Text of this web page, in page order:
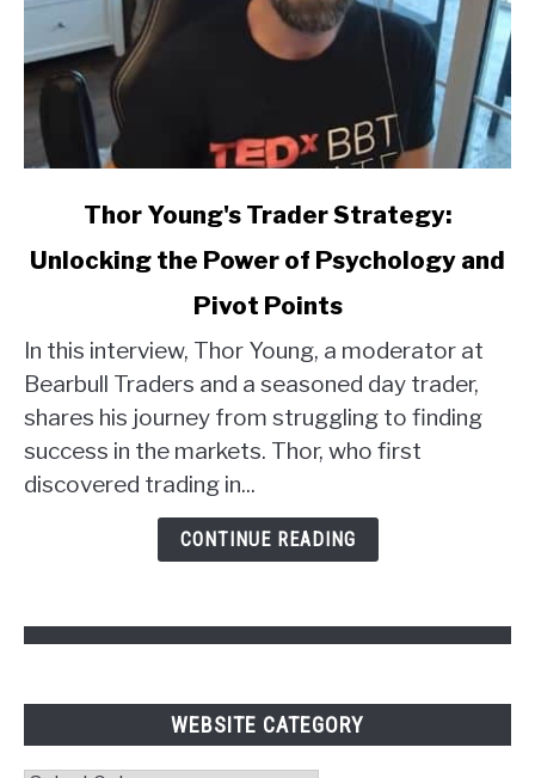
Thor
Strategy:
Unlocking
the
of
Psychology
Thor Young's Trader Strategy:
Unlocking the Power of Psychology and
Pivot Points
In this interview, Thor Young, a moderator at
Bearbull Traders and a seasoned day trader,
shares his journey from struggling to finding
success in the markets. Thor, who first
discovered trading in...
CONTINUE READING
WEBSITE CATEGORY